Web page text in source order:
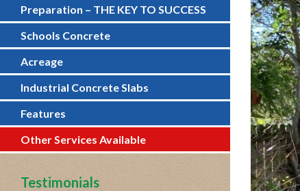
Preparation – THE KEY TO SUCCESS
Schools Concrete
Acreage
Industrial Concrete Slabs
Features
Other Services Available
Testimonials